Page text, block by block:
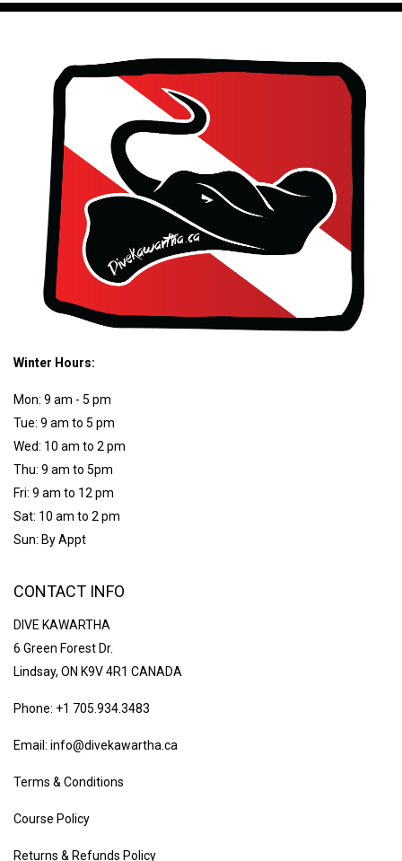
Winter Hours:
Mon: 9 am - 5 pm
Tue: 9 am to 5 pm
Wed: 10 am to 2 pm
Thu: 9 am to 5pm
Fri: 9 am to 12 pm
Sat: 10 am to 2 pm
Sun: By Appt
CONTACT INFO
DIVE KAWARTHA
6 Green Forest Dr.
Lindsay, ON K9V 4R1 CANADA
Phone: +1 705.934.3483
Email: info@divekawartha.ca
Terms & Conditions
Course Policy
Returns & Refunds Policy